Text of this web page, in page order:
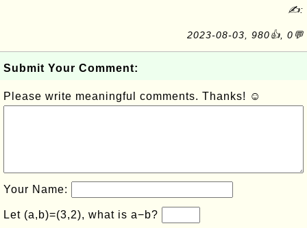
✍:
2023-08-03, 980👍, 0💬
Submit Your Comment:
Please write meaningful comments. Thanks! ☺
Your Name:
Let (a,b)=(3,2), what is a−b?